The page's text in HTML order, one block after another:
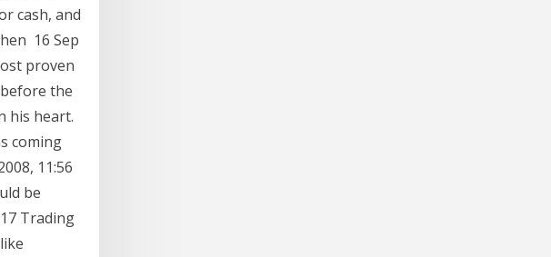
cash, and
16 Sep
proven
the
his heart.
coming
11:56
be
Trading